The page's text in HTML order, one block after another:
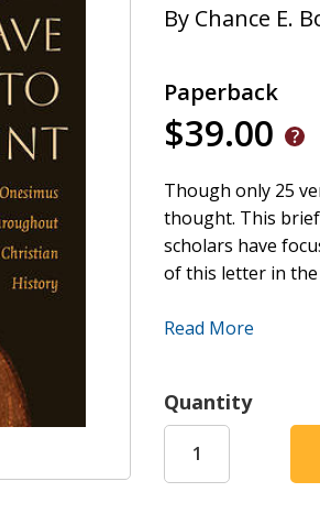
By Chance E.
Paperback
$39.00
Though only 25
thought. This
scholars have
of this letter in
Little work,
in late ancient
emerged and
person in the
crafting their own
Read More
Quantity